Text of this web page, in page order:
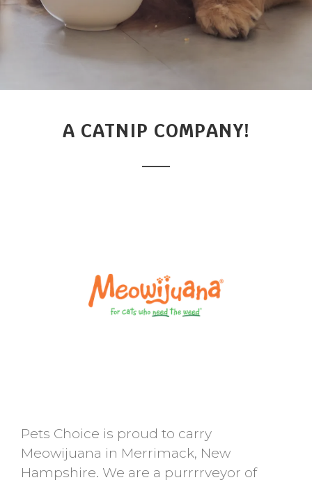
A CATNIP COMPANY!
Pets Choice is proud to carry
Meowijuana in Merrimack, New
Hampshire. We are a purrrrveyor of